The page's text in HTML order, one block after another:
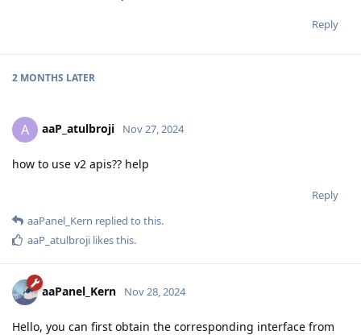
Reply
2 MONTHS LATER
A aaP_atulbroji Nov 27, 2024
how to use v2 apis?? help
Reply
aaPanel_Kern replied to this.
aaP_atulbroji likes this.
aaPanel_Kern Nov 28, 2024
Hello, you can first obtain the corresponding interface from